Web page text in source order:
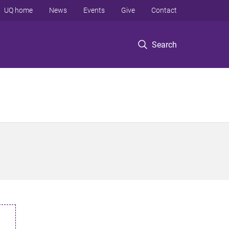
Search
UQ home News Events Give Contact